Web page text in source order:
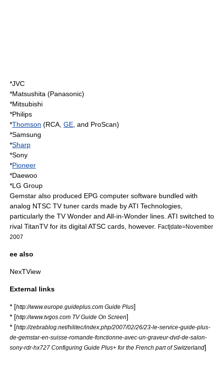
*JVC
*Matsushita (Panasonic)
*Mitsubishi
*Philips
*Thomson (RCA GE , and ProScan)
*Samsung
*Sharp
*Sony
*Pioneer
*Daewoo
*LG Group
Gemstar also produced EPG computer software bundled with
analog NTSC TV tuner cards made byATI Technologies
particularly the TV Wonder and All-in-Wonder lines. ATI switched to
rival TitanTVfor its digital ATSC cards, however.
Fact|date=November
2007
ee also
NexTView
External links
* [http://www.europe.guideplus.com Guide Plus]
* [http://www.tvgos.com TV Guide On Screen]
* [http://zebrablog.net/hilitec/index.php/2007/02/26/23-le-service-guide-plus-
de-gemstar-en-suisse-romande-fonctionne-avec-un-graveur-dvd-de-salon-
sony-rdr-hx727 Configuring Guide Plus+ for the French part of Switzerland]